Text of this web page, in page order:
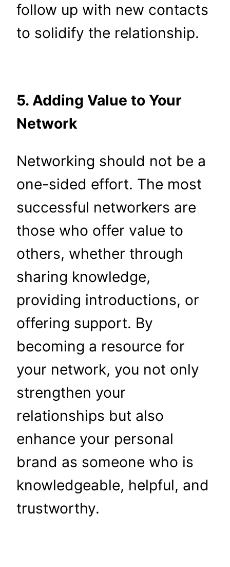
follow up with new contacts
to solidify the relationship.
5. Adding Value to Your
Network
Networking should not be a
one-sided effort. The most
successful networkers are
those who offer value to
others, whether through
sharing knowledge,
providing introductions, or
offering support. By
becoming a resource for
your network, you not only
strengthen your
relationships but also
enhance your personal
brand as someone who is
knowledgeable, helpful, and
trustworthy.